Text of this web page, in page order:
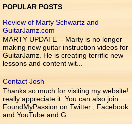
POPULAR POSTS
Review of Marty Schwartz and
GuitarJamz.com
MARTY UPDATE - Marty is no longer
making new guitar instruction videos for
GuitarJamz. He is creating terrific new
lessons and content wit...
Contact Josh
Thanks so much for visiting my website! I
really appreciate it. You can also join
FoundMyPassion on Twitter , Facebook
and YouTube and G...